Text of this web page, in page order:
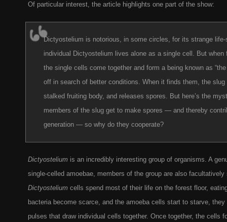
Of particular interest, the article highlights one part of the show:
Dictyostelium is notorious, in some circles, for its strange
individual Dictyostelium lives alone as a single cell. But when
the single cells come together and form a being known as
off in search of better conditions. When it finds them, the slug
stalked fruiting body, and releases spores. But here’s the
members of the slug get to make spores — and thereby
generation — so why do they cooperate?
Dictyostelium is an incredibly interesting group of organisms. A
single-celled amoebae, members of the group are also
Dictyostelium cells spend most of their life on the forest floor,
bacteria become scarce, and the amoeba cells start to starve,
pulses that draw individual cells together. Once together, the cells